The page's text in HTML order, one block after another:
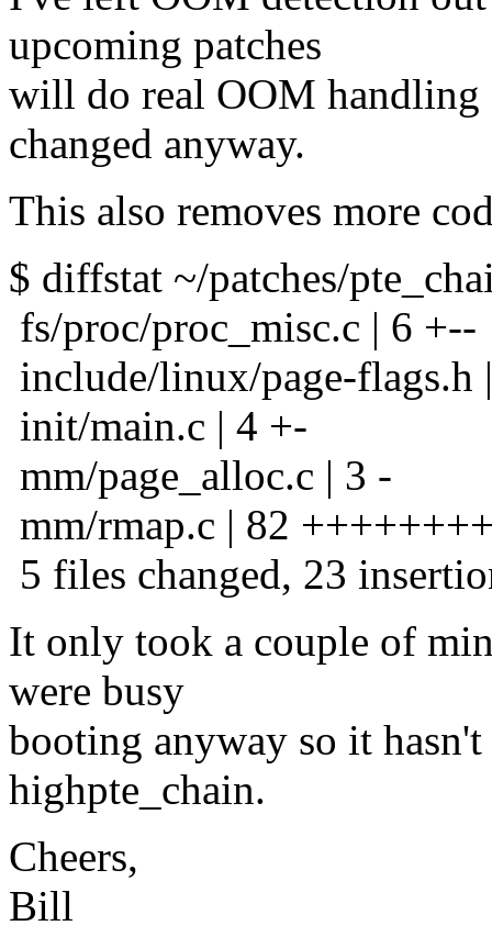
upcoming patches
will do real OOM handling
changed anyway.
This also removes more
$ diffstat ~/patches/
fs/proc/proc_misc.c | 6 +--
include/linux/page-flags.h
init/main.c | 4 +-
mm/page_alloc.c | 3 -
mm/rmap.c | 82
5 files changed, 23
It only took a couple of
were busy
booting anyway so it
highpte_chain.
Cheers,
Bill